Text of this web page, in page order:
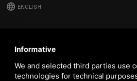
language ENGLISH
download Stima catalog
download Quality and safety policy
Informative
We and selected third parties use
technologies for technical